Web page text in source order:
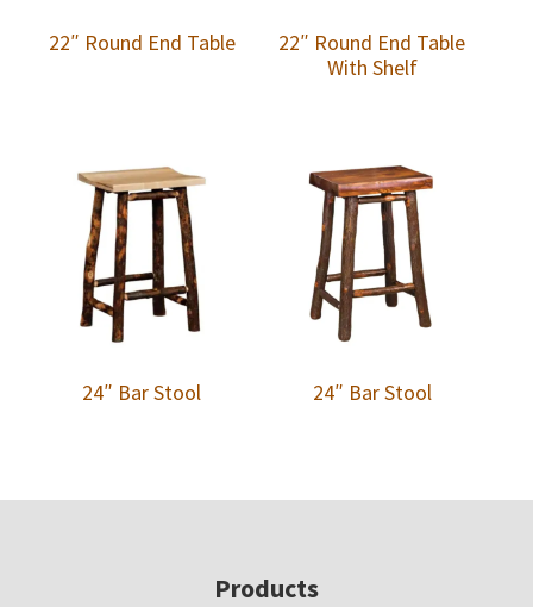
22″ Round End Table
22″ Round End Table
With Shelf
24″ Bar Stool 24″ Bar Stool
Products